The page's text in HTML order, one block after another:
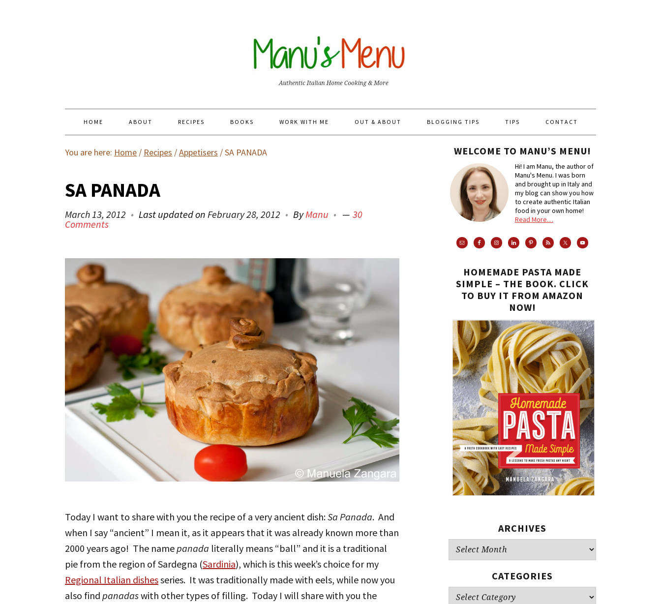
HOME ABOUT RECIPES BOOKS WORK WITH ME OUT & ABOUT BLOGGING TIPS TIPS CONTACT
You are here: Home / Recipes /Appetisers /SA PANADA
SA PANADA
March 13, 2012 Last updated on February 28, 2012 ByManu
30
Comments
Today I want to share with you the recipe of a very ancient dish:Sa Panada. And
when I say “ancient” I mean it, as it appears that it was already known more than
2000 years ago! The namepanada literally means “ball” and it is a traditional
pie from the region of Sardegna (Sardinia), which is this week’s choice for my
Regional Italian dishesseries. It was traditionally made with eels, while now you
also find panadaswith other types of filling. Today I will share with you the
WELCOME TO MANU’S MENU!
Hi! I am Manu, the author of
Manu's Menu. I was born
and brought up in Italy and
my blog can show you how
to create authentic Italian
food in your own home!
Read More…
HOMEMADE PASTA MADE
SIMPLE – THE BOOK. CLICK
TO BUY IT FROM AMAZON
NOW!
ARCHIVES
Archives
CATEGORIES
Categories